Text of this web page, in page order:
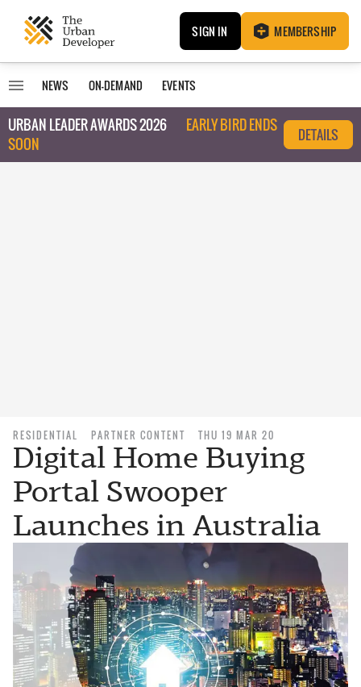
SIGN IN MEMBERSHIP
NEWS ON-DEMAND EVENTS
URBAN LEADER AWARDS 2026
EARLY BIRD ENDS
SOON
DETAILS
RESIDENTIAL PARTNER CONTENT THU 19 MAR 20
Digital Home Buying
Portal Swooper
Launches in Australia